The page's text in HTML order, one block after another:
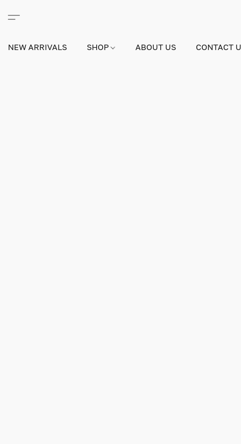
NEW ARRIVALS SHOP ABOUT US CONTACT